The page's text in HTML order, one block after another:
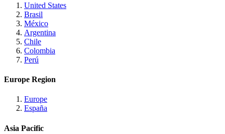
United States
Brasil
México
Argentina
Chile
Colombia
Perú
Europe Region
Europe
España
Asia Pacific